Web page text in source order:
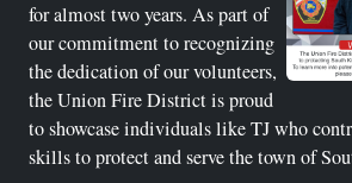
for almost two years. As part of
our commitment to recognizing
the dedication of our volunteers,
the Union Fire District is proud
to showcase individuals like TJ who
skills to protect and serve the town of